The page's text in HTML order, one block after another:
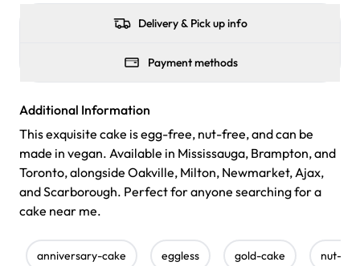
Delivery & Pick up info
Payment methods
Additional Information
This exquisite cake is egg-free, nut-free, and can be
made in vegan. Available in Mississauga, Brampton, and
Toronto, alongside Oakville, Milton, Newmarket, Ajax,
and Scarborough. Perfect for anyone searching for a
cake near me.
anniversary-cake eggless gold-cake nut-